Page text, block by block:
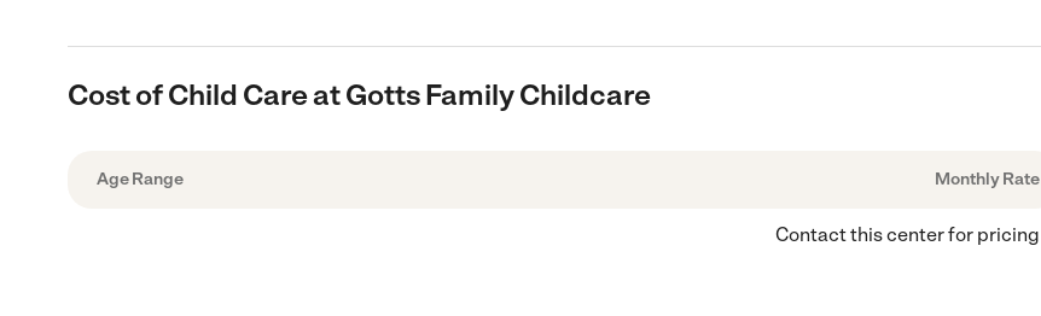
Cost of Child Care at Gotts Family Childcare
Age Range Monthly Rate
Contact this center for pricing